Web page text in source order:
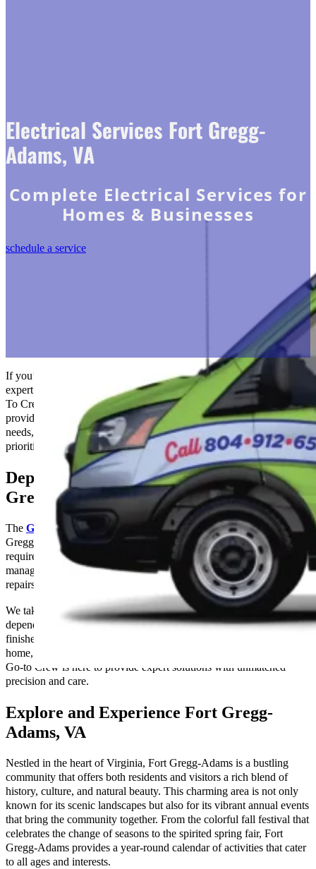
Electrical Services Fort Gregg-
Adams, VA
Complete Electrical Services for
Homes & Businesses
schedule a service
If you’re in Fort Gregg-Adams, VA, and in need of reliable and
expert electrical services, don’t hesitate to reach out to us at The Go-
To Crew Electric. Our team of certified electricians is dedicated to
providing top-notch service and solutions for all your electrical
needs, whether it’s a minor repair or a major installation. We
prioritize safety, efficiency, and customer satisfaction. Call us today.
Dependable Electrical Services in Fort
Gregg-Adams, VA
The Go-to Crew Electric
provides expert electrical services in Fort
Gregg-Adams, Virginia that are customized to each client’s specific
requirements. Our group of knowledgeable electricians is capable of
managing a variety of electrical jobs, from standard upkeep and
repairs to full system installations.
We take great satisfaction in providing services that are safe,
dependable, and timely, and we make sure that every project is
finished to the greatest standards. Whether you’re upgrading your
home, renovating your office, or facing an electrical emergency, The
Go-to Crew is here to provide expert solutions with unmatched
precision and care.
Explore and Experience Fort Gregg-
Adams, VA
Nestled in the heart of Virginia, Fort Gregg-Adams is a bustling
community that offers both residents and visitors a rich blend of
history, culture, and natural beauty. This charming area is not only
known for its scenic landscapes but also for its vibrant annual events
that bring the community together. From the colorful fall festival that
celebrates the change of seasons to the spirited spring fair, Fort
Gregg-Adams provides a year-round calendar of activities that cater
to all ages and interests.